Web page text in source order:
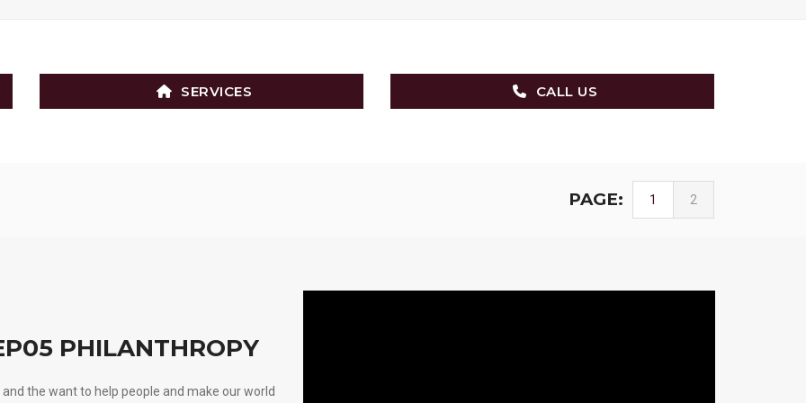
SERVICES CALL US
PAGE: 1 2
PHILANTHROPY
the want to help people and make our world